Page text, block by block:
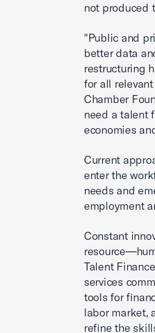
not produced
"Public and
better data
restructuring
for all
Chamber
need a talent
economies
Current
enter the
needs and
employment
Constant
Talent
services
tools for
labor market,
refine the